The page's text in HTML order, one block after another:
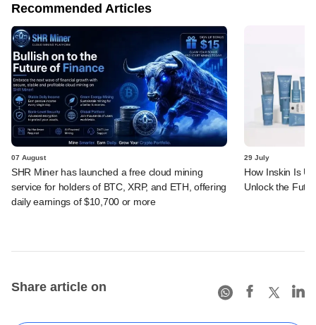
Recommended Articles
07 August
SHR Miner has launched a free cloud mining
service for holders of BTC, XRP, and ETH, offering
daily earnings of $10,700 or more
29 July
How Inskin Is
Unlock the
Share article on